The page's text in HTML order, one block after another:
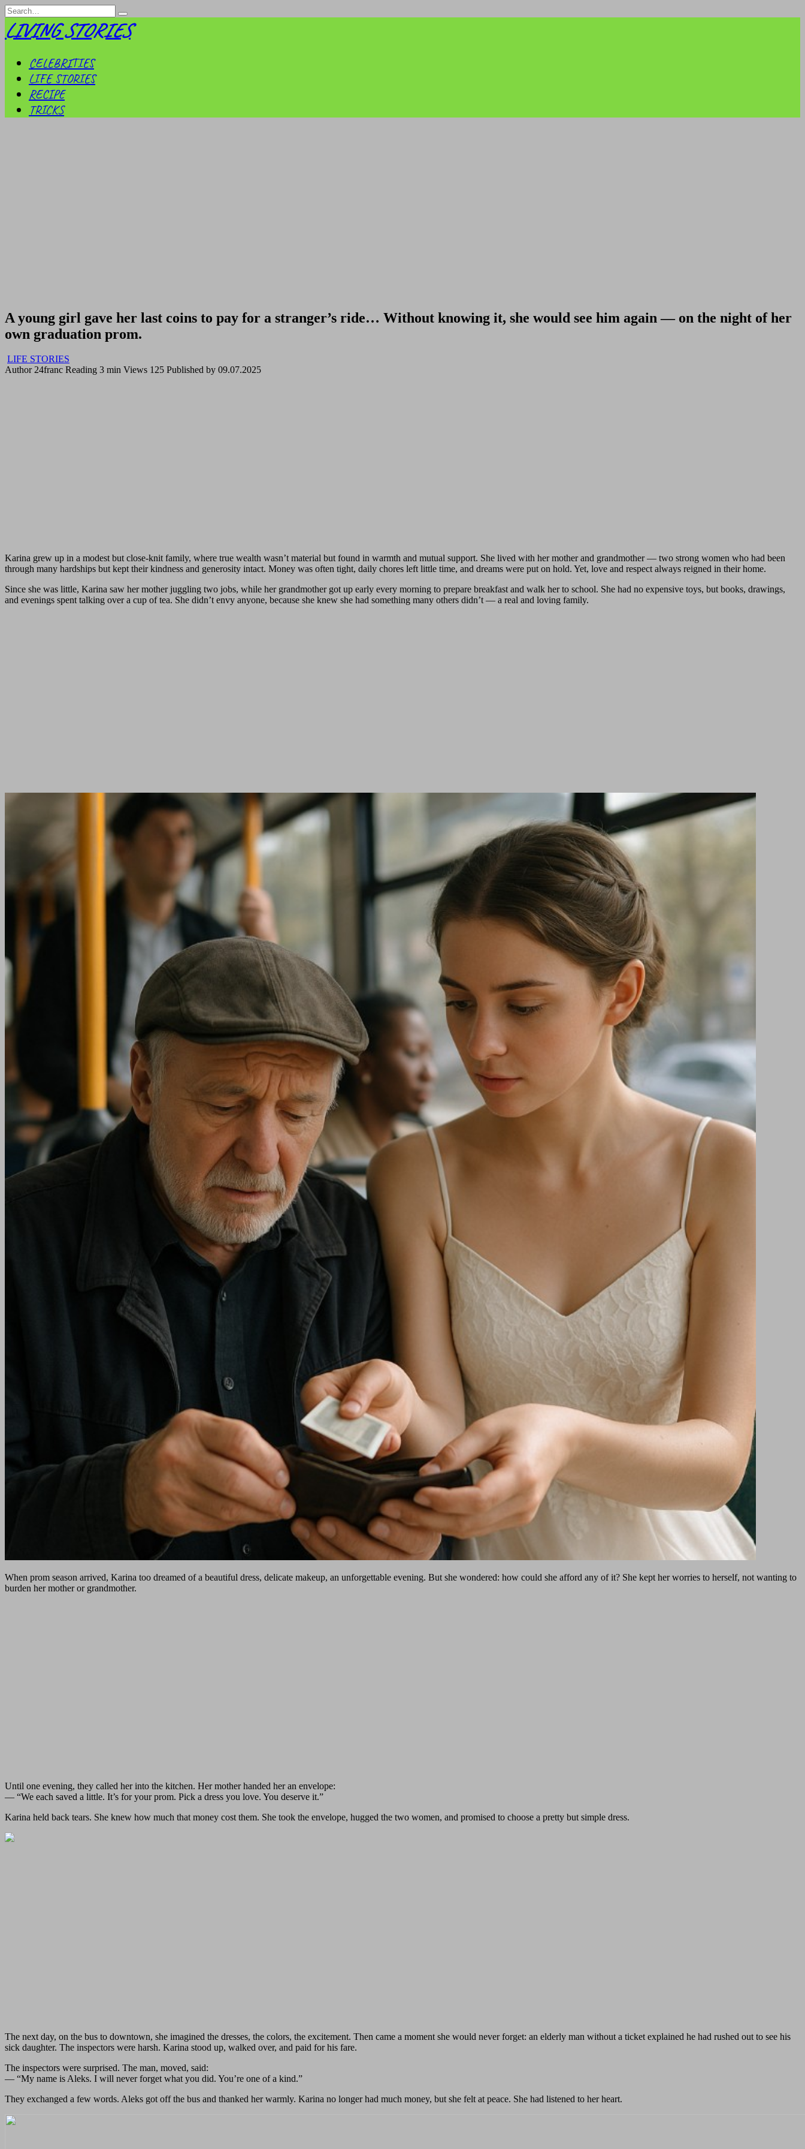
Skip
to
content
Search
for:
LIVING STORIES
CELEBRITIES
LIFE STORIES
RECIPE
TRICKS
A young girl gave her last coins to pay for a stranger’s ride… Without knowing it, she would see him again — on the night of her
own graduation prom.
LIFE STORIES
Author 24franc Reading 3 min Views 125 Published by 09.07.2025
Karina grew up in a modest but close-knit family, where true wealth wasn’t material but found in warmth and mutual support. She lived with her mother and grandmother — two strong women who had been
through many hardships but kept their kindness and generosity intact. Money was often tight, daily chores left little time, and dreams were put on hold. Yet, love and respect always reigned in their home.
Since she was little, Karina saw her mother juggling two jobs, while her grandmother got up early every morning to prepare breakfast and walk her to school. She had no expensive toys, but books, drawings,
and evenings spent talking over a cup of tea. She didn’t envy anyone, because she knew she had something many others didn’t — a real and loving family.
When prom season arrived, Karina too dreamed of a beautiful dress, delicate makeup, an unforgettable evening. But she wondered: how could she afford any of it? She kept her worries to herself, not wanting to
burden her mother or grandmother.
Until one evening, they called her into the kitchen. Her mother handed her an envelope:
— “We each saved a little. It’s for your prom. Pick a dress you love. You deserve it.”
Karina held back tears. She knew how much that money cost them. She took the envelope, hugged the two women, and promised to choose a pretty but simple dress.
The next day, on the bus to downtown, she imagined the dresses, the colors, the excitement. Then came a moment she would never forget: an elderly man without a ticket explained he had rushed out to see his
sick daughter. The inspectors were harsh. Karina stood up, walked over, and paid for his fare.
The inspectors were surprised. The man, moved, said:
— “My name is Aleks. I will never forget what you did. You’re one of a kind.”
They exchanged a few words. Aleks got off the bus and thanked her warmly. Karina no longer had much money, but she felt at peace. She had listened to her heart.